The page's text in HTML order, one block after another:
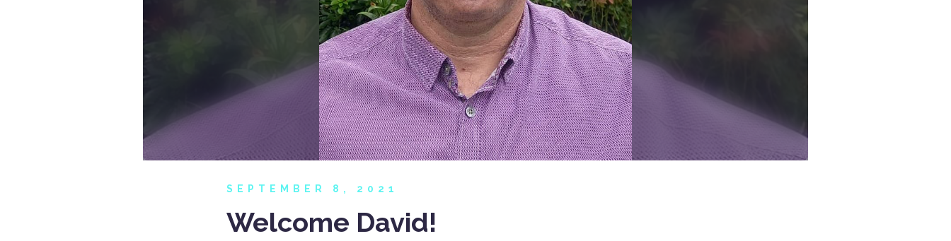
SEPTEMBER 8, 2021
Welcome David!